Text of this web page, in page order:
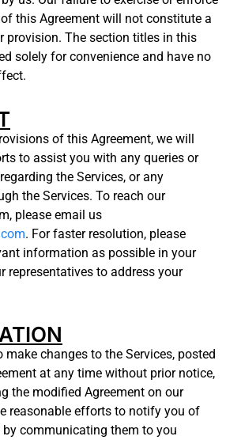
this Agreement will not constitute a
provision. The section titles in this
solely for convenience and have no
of this Agreement, we will
to assist you with any queries or
the Services, or any
the Services. To reach our
please email us
. For faster resolution, please
information as possible in your
representatives to address your
make changes to the Services, posted
at any time without prior notice,
the modified Agreement on our
reasonable efforts to notify you of
communicating them to you